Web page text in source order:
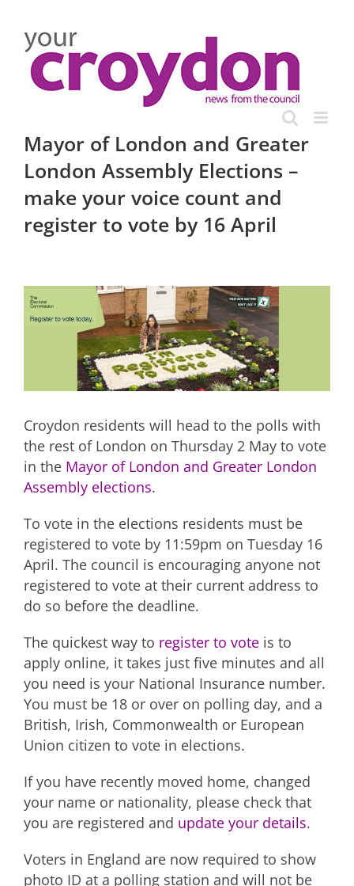
content
Mayor of London and Greater
London Assembly Elections –
make your voice count and
register to vote by 16 April
View
Larger
Croydon residents will head to the polls with
the rest of London on Thursday 2 May to vote
in the Mayor of London and Greater London
Assembly elections.
To vote in the elections residents must be
registered to vote by 11:59pm on Tuesday 16
April. The council is encouraging anyone not
registered to vote at their current address to
do so before the deadline.
The quickest way to register to vote is to
apply online, it takes just five minutes and all
you need is your National Insurance number.
You must be 18 or over on polling day, and a
British, Irish, Commonwealth or European
Union citizen to vote in elections.
If you have recently moved home, changed
your name or nationality, please check that
you are registered and update your details.
Voters in England are now required to show
photo ID at a polling station and will not be